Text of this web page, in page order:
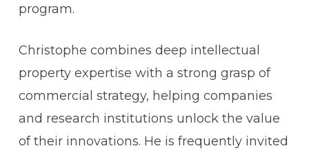
program.
Christophe combines deep intellectual
property expertise with a strong grasp of
commercial strategy, helping companies
and research institutions unlock the value
of their innovations. He is frequently invited